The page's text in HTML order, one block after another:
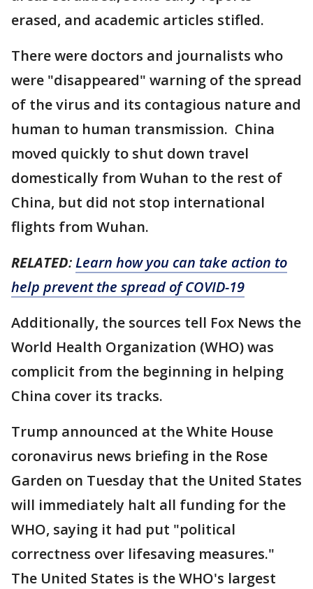
erased, and academic articles stifled.
There were doctors and journalists who
were "disappeared" warning of the spread
of the virus and its contagious nature and
human to human transmission. China
moved quickly to shut down travel
domestically from Wuhan to the rest of
China, but did not stop international
flights from Wuhan.
RELATED:Learn how you can take action to
help prevent the spread of COVID-19
Additionally, the sources tell Fox News the
World Health Organization (WHO) was
complicit from the beginning in helping
China cover its tracks.
Trump announced at the White House
coronavirus news briefing in the Rose
Garden on Tuesday that the United States
will immediately halt all funding for the
WHO, saying it had put "political
correctness over lifesaving measures."
The United States is the WHO's largest